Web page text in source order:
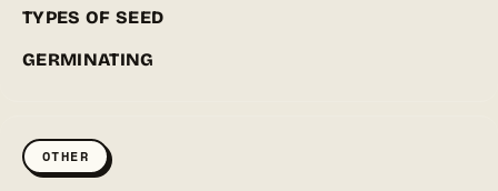
TYPES OF SEED
GERMINATING
OTHER